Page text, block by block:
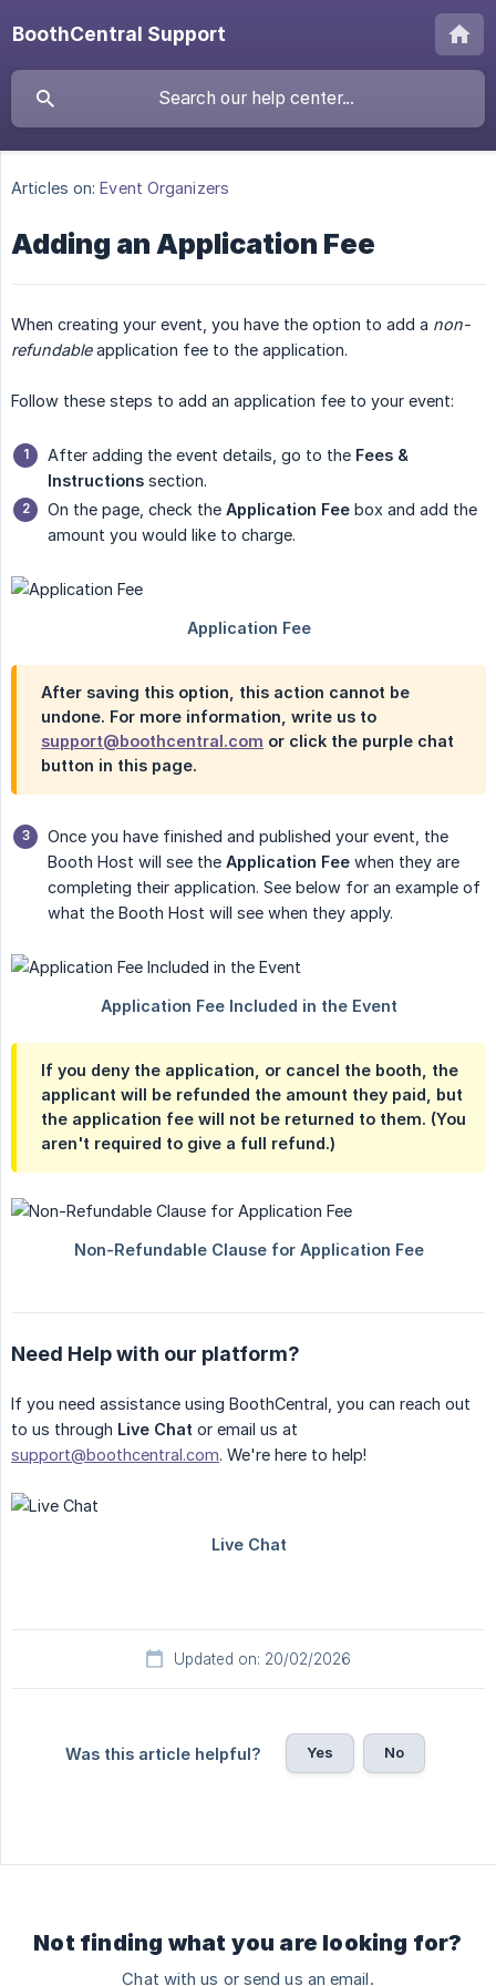
BoothCentral Support
Articles on: Event Organizers
Adding an Application Fee
When creating your event, you have the option to add a non-
refundableapplication fee to the application.
Follow these steps to add an application fee to your event:
After adding the event details, go to the Fees &
Instructions section.
On the page, check the Application Fee box and add the
amount you would like to charge.
After saving this option, this action cannot be
undone. For more information, write us to
support@boothcentral.com or click the purple chat
button in this page.
Once you have finished and published your event, the
Booth Host will see the Application Fee when they are
completing their application. See below for an example of
what the Booth Host will see when they apply.
If you deny the application, or cancel the booth, the
applicant will be refunded the amount they paid, but
the application fee will not be returned to them. (You
aren't required to give a full refund.)
Need Help with our platform?
If you need assistance using BoothCentral, you can reach out
to us through Live Chat or email us at
support@boothcentral.com. We're here to help!
Updated on: 20/02/2026
Was this article helpful? Yes No
Not finding what you are looking for?
Chat with us or send us an email.